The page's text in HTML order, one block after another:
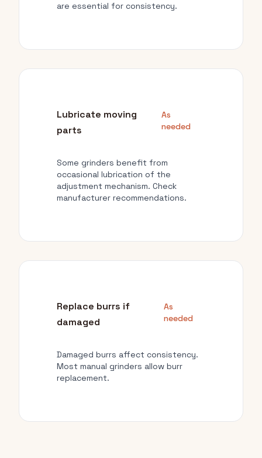
are essential for consistency.
Lubricate moving
parts
As
needed
Some grinders benefit from
occasional lubrication of the
adjustment mechanism. Check
manufacturer recommendations.
Replace burrs if
damaged
As
needed
Damaged burrs affect consistency.
Most manual grinders allow burr
replacement.